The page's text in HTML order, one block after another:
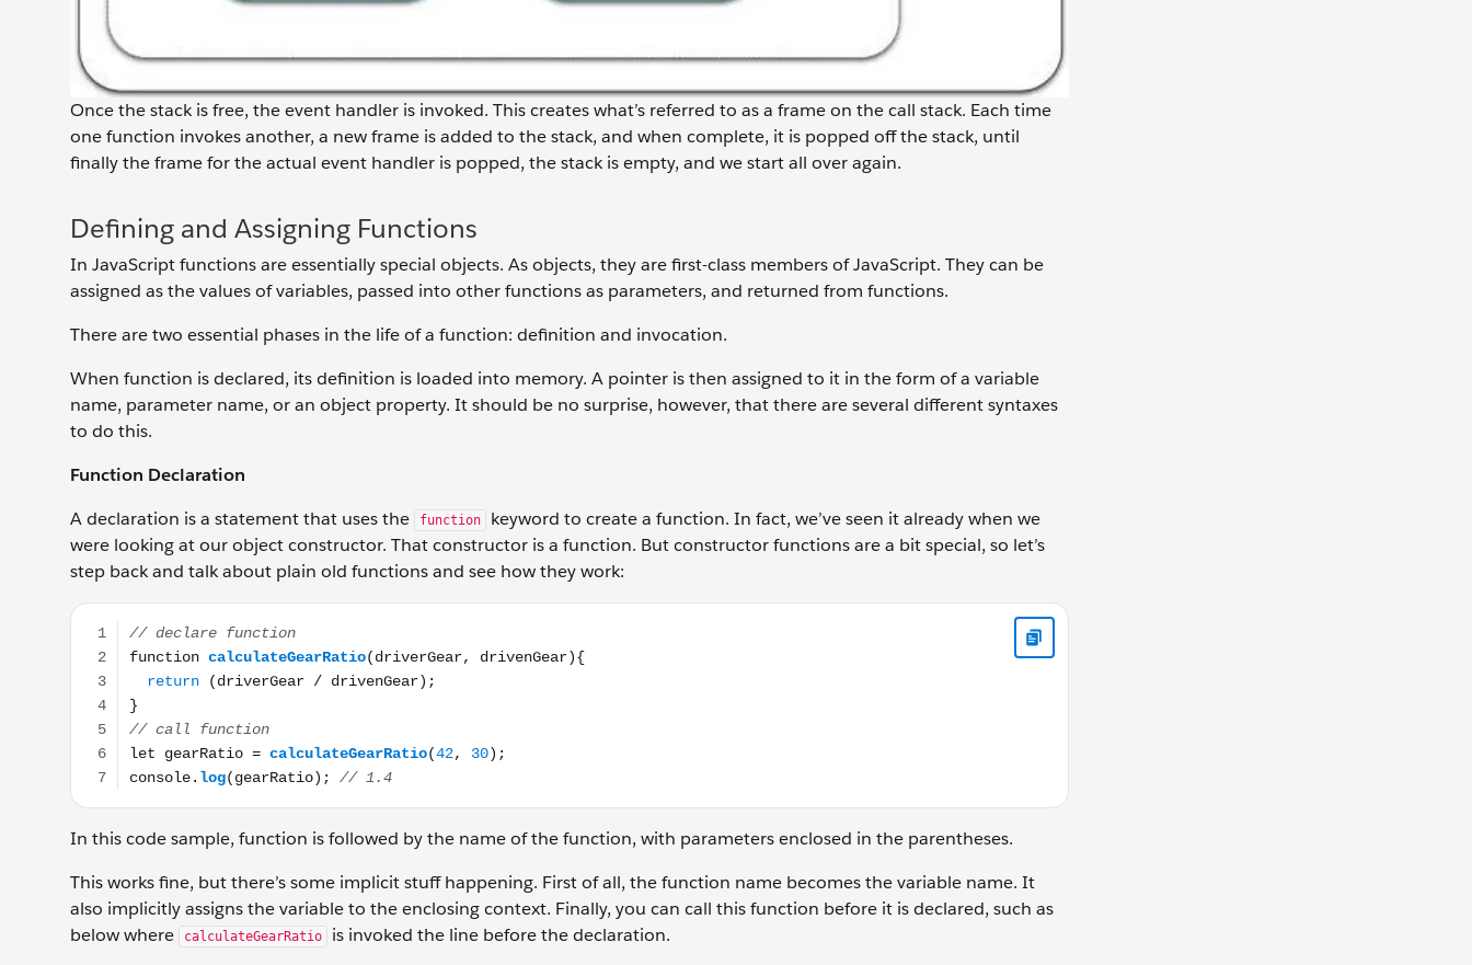
Once the stack is free, the event handler is invoked. This creates what’s referred to as a frame on the call stack. Each time
one function invokes another, a new frame is added to the stack, and when complete, it is popped off the stack, until
finally the frame for the actual event handler is popped, the stack is empty, and we start all over again.
Defining and Assigning Functions
In JavaScript functions are essentially special objects. As objects, they are first-class members of JavaScript. They can be
assigned as the values of variables, passed into other functions as parameters, and returned from functions.
There are two essential phases in the life of a function: definition and invocation.
When function is declared, its definition is loaded into memory. A pointer is then assigned to it in the form of a variable
name, parameter name, or an object property. It should be no surprise, however, that there are several different syntaxes
to do this.
Function Declaration
A declaration is a statement that uses the
function
keyword to create a function. In fact, we’ve seen it already when we
were looking at our object constructor. That constructor is a function. But constructor functions are a bit special, so let’s
step back and talk about plain old functions and see how they work:
// declare function function calculateGearRatio(driverGear, drivenGear){ return (driverGear / drivenGear); } // call function let gearRatio = calculateGearRatio(42, 30);
In this code sample, function is followed by the name of the function, with parameters enclosed in the parentheses.
This works fine, but there’s some implicit stuff happening. First of all, the function name becomes the variable name. It
also implicitly assigns the variable to the enclosing context. Finally, you can call this function before it is declared, such as
below where
calculateGearRatio
is invoked the line before the declaration.